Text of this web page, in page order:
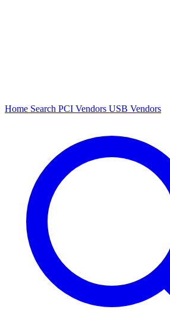
Home Search PCI Vendors USB Vendors